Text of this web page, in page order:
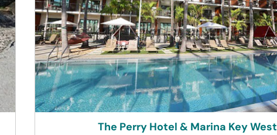
The Perry Hotel & Marina Key West